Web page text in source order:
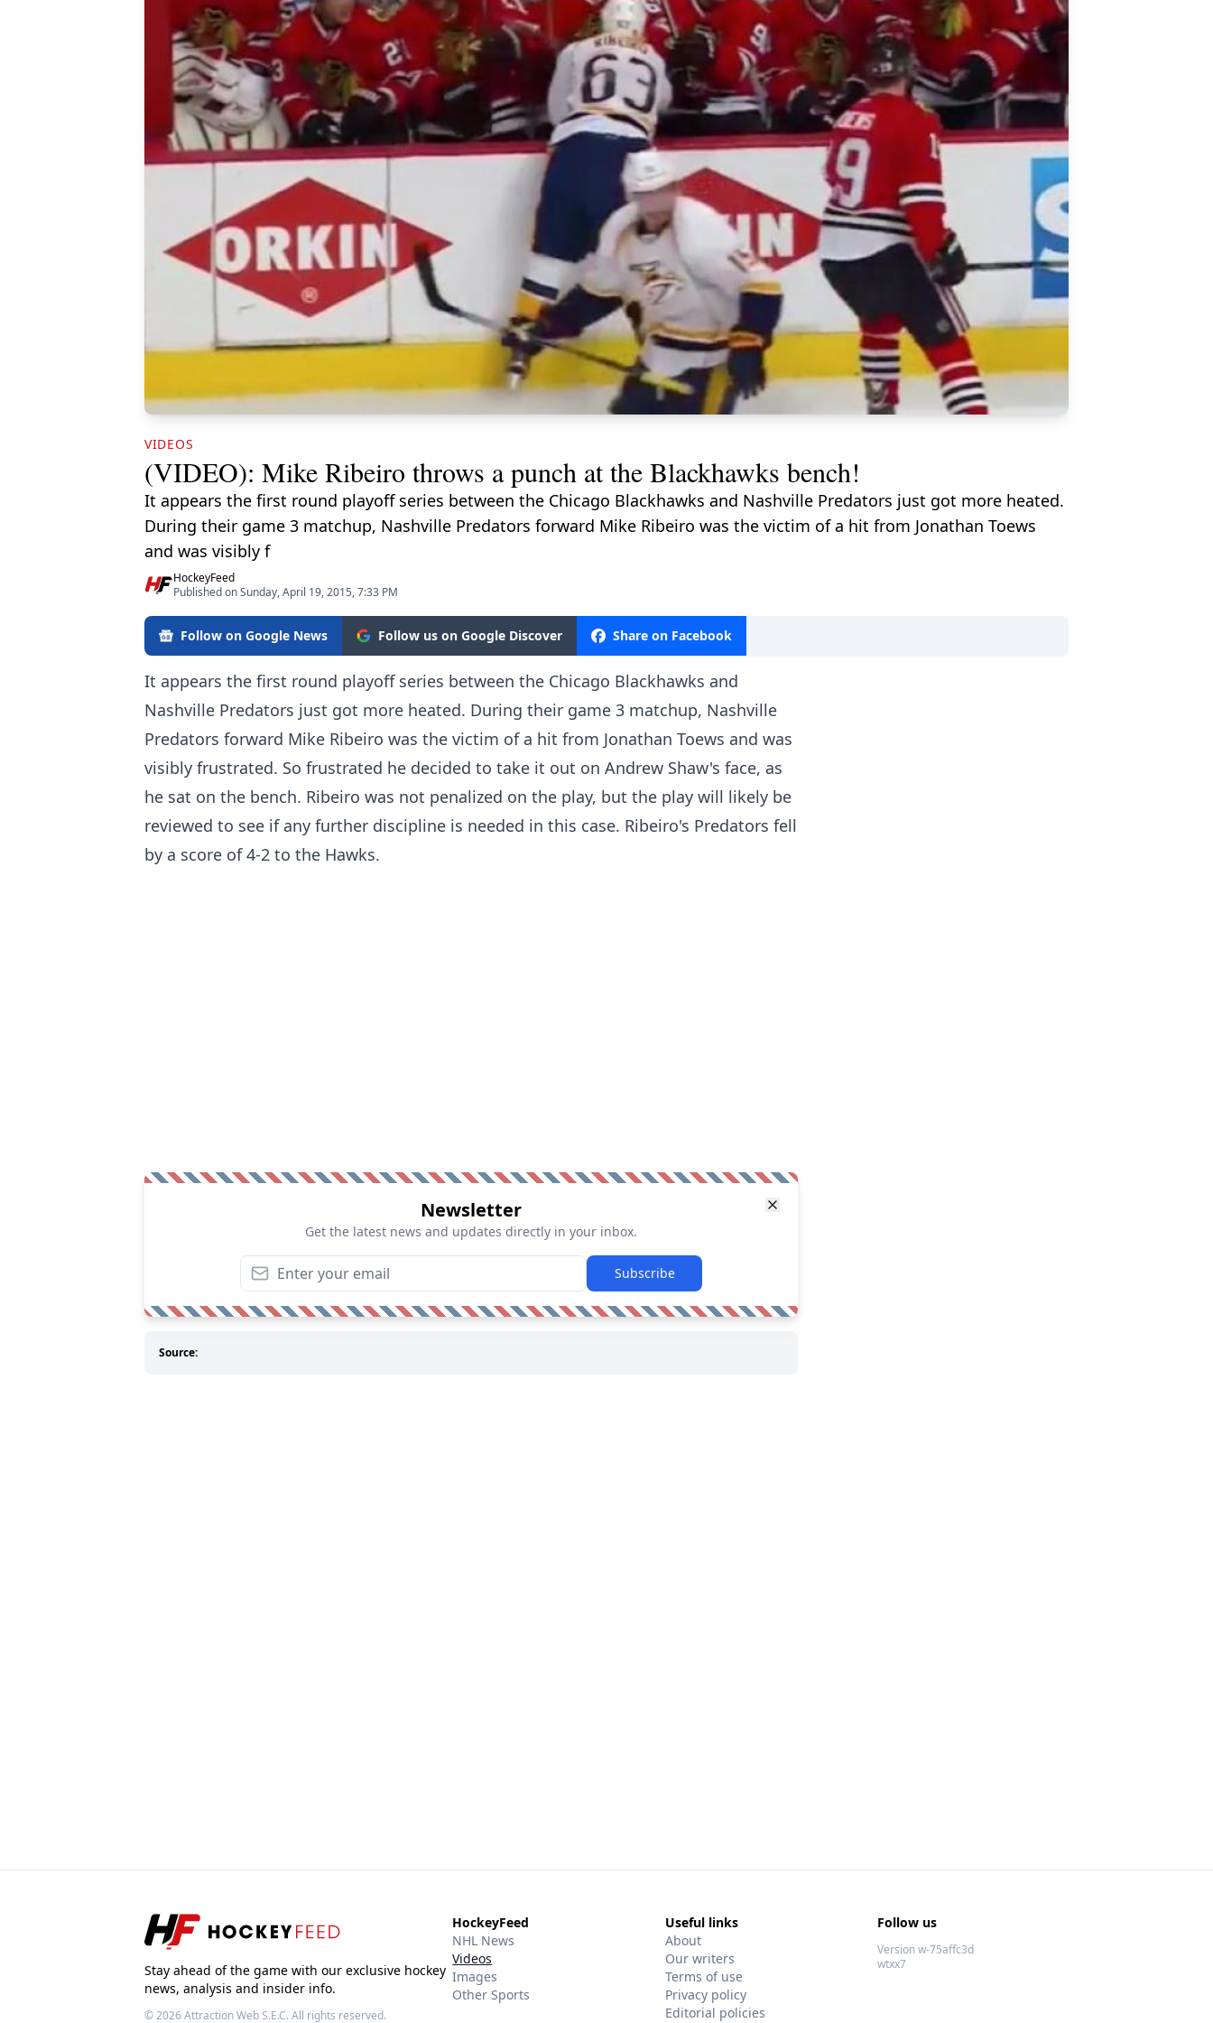
VIDEOS
(VIDEO): Mike Ribeiro throws a punch at the Blackhawks bench!
It appears the first round playoff series between the Chicago Blackhawks and Nashville Predators just got more heated.
During their game 3 matchup, Nashville Predators forward Mike Ribeiro was the victim of a hit from Jonathan Toews
and was visibly f
HockeyFeed
Published on Sunday, April 19, 2015, 7:33 PM
Follow on Google News Follow us on Google Discover Share on Facebook
It appears the first round playoff series between the Chicago Blackhawks and
Nashville Predators just got more heated. During their game 3 matchup, Nashville
Predators forward Mike Ribeiro was the victim of a hit from Jonathan Toews and was
visibly frustrated. So frustrated he decided to take it out on Andrew Shaw's face, as
he sat on the bench. Ribeiro was not penalized on the play, but the play will likely be
reviewed to see if any further discipline is needed in this case. Ribeiro's Predators fell
by a score of 4-2 to the Hawks.
Newsletter
Get the latest news and updates directly in your inbox.
Subscribe
Source:
Stay ahead of the game with our exclusive hockey
news, analysis and insider info.
© 2026Attraction Web S.E.C.All rights reserved.
HockeyFeed
NHL News
Videos
Images
Other Sports
Useful links
About
Our writers
Terms of use
Privacy policy
Editorial policies
Follow us
Version w-75affc3d
wtxx7